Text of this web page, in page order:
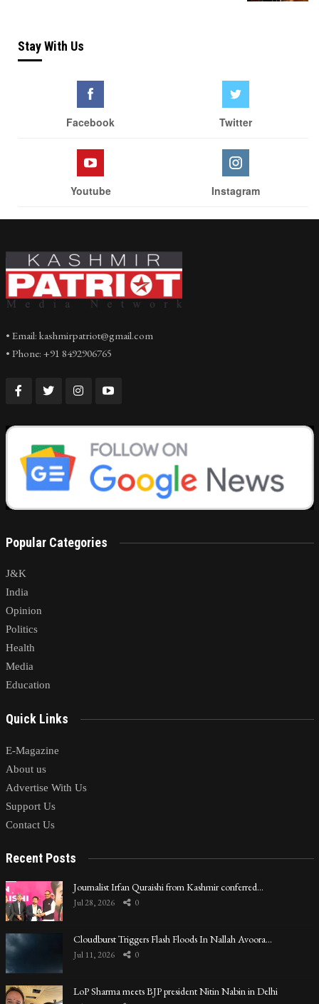
Stay With Us
Facebook Twitter
Youtube Instagram
• Email: kashmirpatriot@gmail.com
• Phone: +91 8492906765
Popular Categories
J&K
India
Opinion
Politics
Health
Media
Education
Quick Links
E-Magazine
About us
Advertise With Us
Support Us
Contact Us
Recent Posts
Journalist Irfan Quraishi from Kashmir conferred…
Jul 28, 2026 0
Cloudburst Triggers Flash Floods In Nallah Avoora…
Jul 11, 2026 0
LoP Sharma meets BJP president Nitin Nabin in Delhi